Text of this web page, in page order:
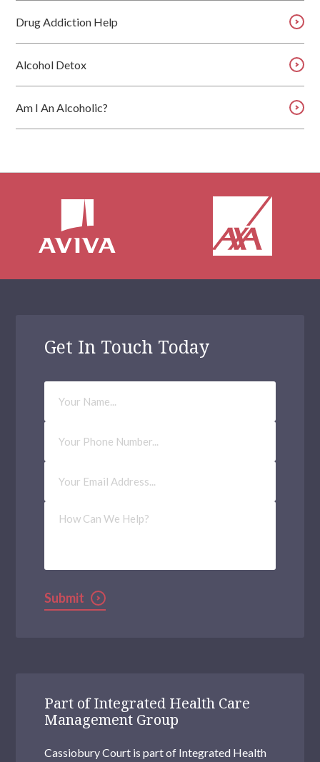
Drug Addiction Help
Alcohol Detox
Am I An Alcoholic?
Get In Touch Today
Your
Name
Phone
Number
Email
Address(Required)
How
Can
Submit
Part of Integrated Health Care
Management Group
Cassiobury Court is part of Integrated Health